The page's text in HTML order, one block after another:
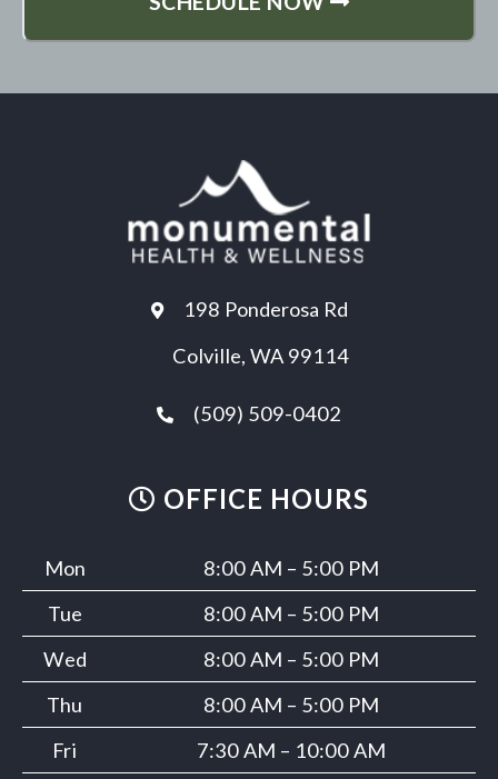
198 Ponderosa Rd
Colville, WA 99114
(509) 509-0402
OFFICE HOURS
Mon
8:00 AM – 5:00 PM
Tue
8:00 AM – 5:00 PM
Wed
8:00 AM – 5:00 PM
Thu
8:00 AM – 5:00 PM
Fri
7:30 AM – 10:00 AM